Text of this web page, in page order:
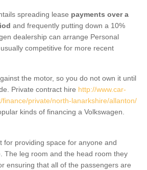
spreading lease payments over a
and frequently putting down a 10%
dealership can arrange Personal
competitive for more recent
the motor, so you do not own it until
Private contract hire http://www.car-
private/north-lanarkshire/allanton/
kinds of financing a Volkswagen.
for providing space for anyone and
The leg room and the head room they
ensuring that all of the passengers are